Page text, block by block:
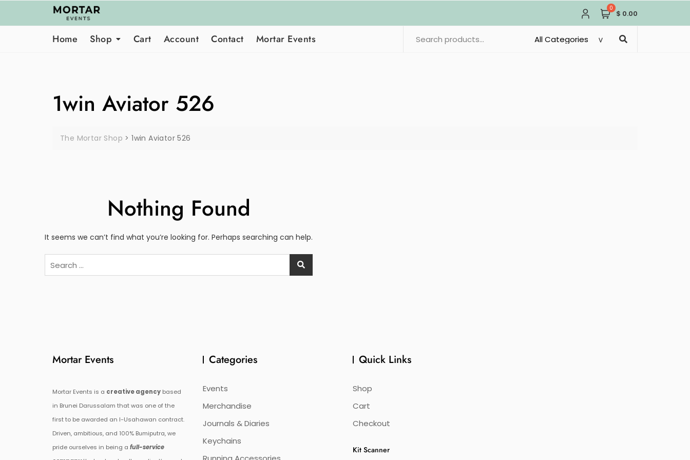
content
0
$ 0.00
Home Shop Cart Account Contact Mortar Events
1win Aviator 526
The Mortar Shop >1win Aviator 526
Nothing Found
It seems we can’t find what you’re looking for. Perhaps searching can help.
Mortar Events
Mortar Events is a creative agency based
in Brunei Darussalam that was one of the
first to be awarded an I-Usahawan contract.
Driven, ambitious, and 100% Bumiputra, we
pride ourselves in being a full-service
Categories
Events
Merchandise
Journals & Diaries
Keychains
Quick Links
Shop
Cart
Checkout
Kit Scanner